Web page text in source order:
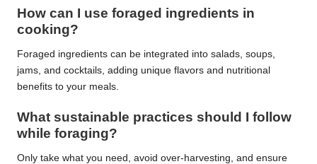
How can I use foraged ingredients in
cooking?
Foraged ingredients can be integrated into salads, soups,
jams, and cocktails, adding unique flavors and nutritional
benefits to your meals.
What sustainable practices should I follow
while foraging?
Only take what you need, avoid over-harvesting, and ensure